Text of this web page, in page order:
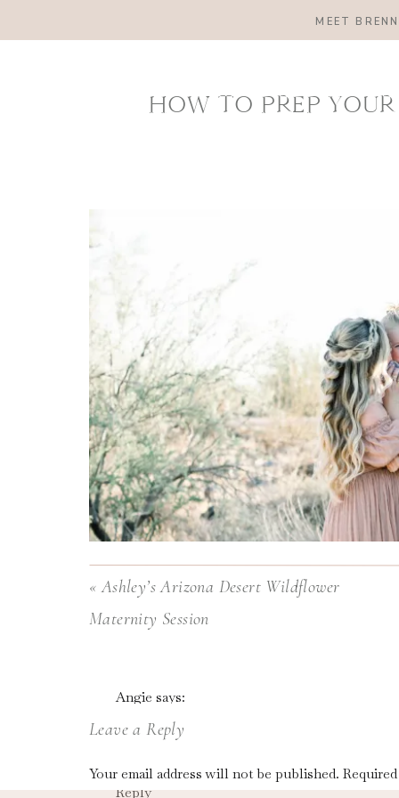
MEET
HOW TO PREP
Do you love the outcome of your family
«Ashley’s Arizona Desert Wildflower
Maternity Session
Angie says:
April 17, 2021 at 7:02 am
Reply
Leave a Reply
Your email address will not be published.